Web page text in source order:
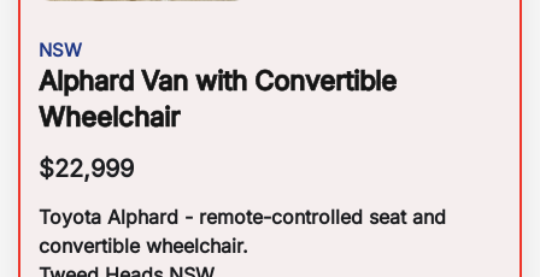
NSW
Alphard Van with Convertible
Wheelchair
$22,999
Toyota Alphard - remote-controlled seat and
convertible wheelchair.